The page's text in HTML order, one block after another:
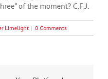
of the moment? C,F,J.
Limelight | 0 Comments